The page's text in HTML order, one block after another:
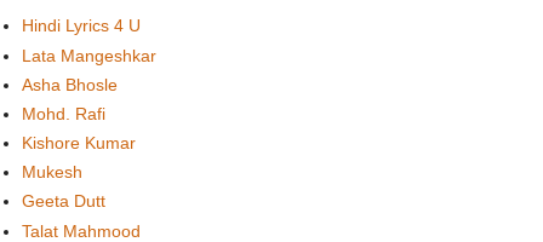
Hindi Lyrics 4 U
Lata Mangeshkar
Asha Bhosle
Mohd. Rafi
Kishore Kumar
Mukesh
Geeta Dutt
Talat Mahmood